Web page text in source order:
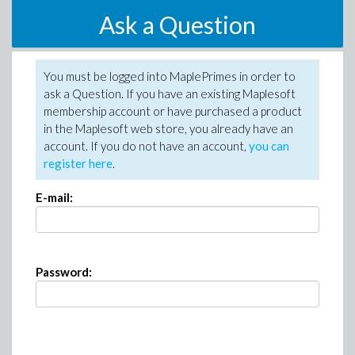
Ask a Question
You must be logged into MaplePrimes in order to
ask a Question. If you have an existing Maplesoft
membership account or have purchased a product
in the Maplesoft web store, you already have an
account. If you do not have an account, you can
register here.
E-mail:
Password: